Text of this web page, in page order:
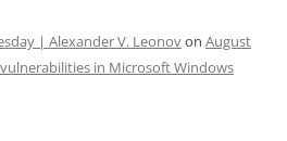
| Alexander V. Leonovon August
in Microsoft Windows